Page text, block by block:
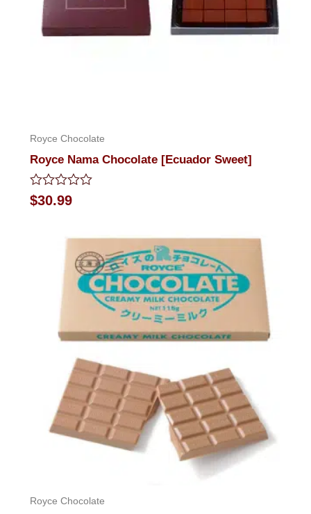
Royce Chocolate
Royce Nama Chocolate [Ecuador Sweet]
Rated
0
$30.99
Royce Chocolate